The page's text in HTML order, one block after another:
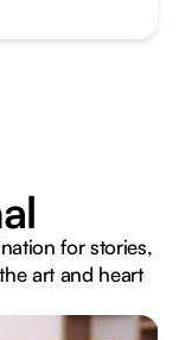
for stories,
art and heart